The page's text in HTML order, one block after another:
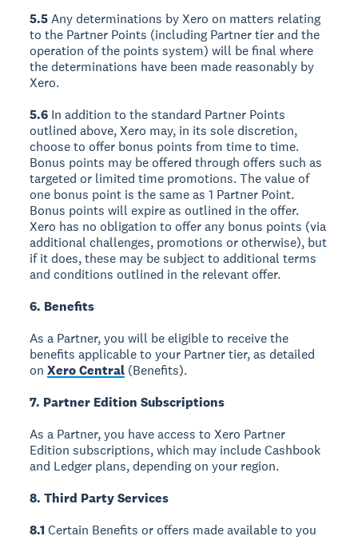
5.5Any determinations by Xero on matters relating
to the Partner Points (including Partner tier and the
operation of the points system) will be final where
the determinations have been made reasonably by
Xero.
5.6 In addition to the standard Partner Points
outlined above, Xero may, in its sole discretion,
choose to offer bonus points from time to time.
Bonus points may be offered through offers such as
targeted or limited time promotions. The value of
one bonus point is the same as 1 Partner Point.
Bonus points will expire as outlined in the offer.
Xero has no obligation to offer any bonus points (via
additional challenges, promotions or otherwise), but
if it does, these may be subject to additional terms
and conditions outlined in the relevant offer.
6. Benefits
As a Partner, you will be eligible to receive the
benefits applicable to your Partner tier, as detailed
onXero Central (Benefits).
7. Partner Edition Subscriptions
As a Partner, you have access to Xero Partner
Edition subscriptions, which may include Cashbook
and Ledger plans, depending on your region.
8. Third Party Services
8.1 Certain Benefits or offers made available to you